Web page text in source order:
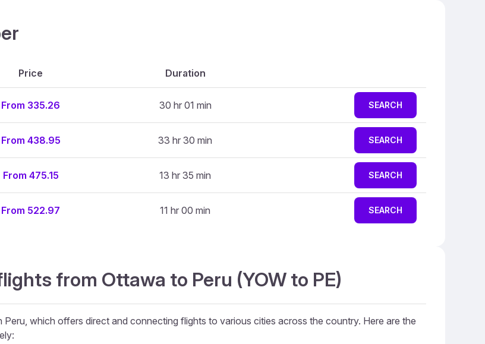
Price Duration
From 335.26 30 hr 01 min SEARCH
From 438.95 33 hr 30 min SEARCH
From 475.15 13 hr 35 min SEARCH
From 522.97 11 hr 00 min SEARCH
from Ottawa to Peru (YOW to PE)
which offers direct and connecting flights to various cities across the country. Here are the